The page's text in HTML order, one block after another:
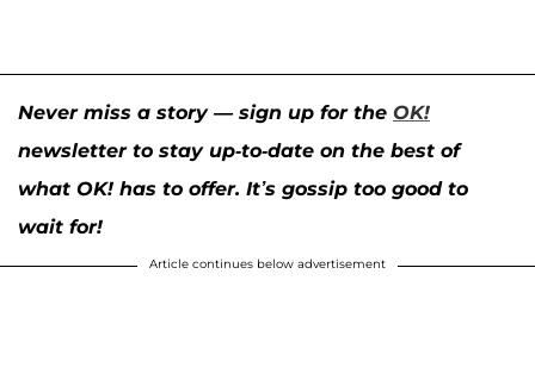
Never miss a story — sign up for the OK!
newsletter to stay up-to-date on the best of
what OK! has to offer. It’s gossip too good to
wait for!
Article continues below advertisement